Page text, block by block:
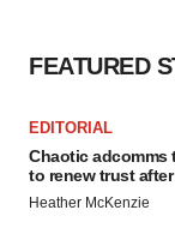
FEATURED
EDITORIAL
Chaotic adcomms
to renew trust after
Heather McKenzie